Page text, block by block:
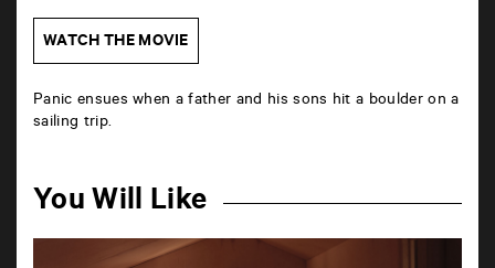
WATCH THE MOVIE
Panic ensues when a father and his sons hit a boulder on a
sailing trip.
You Will Like